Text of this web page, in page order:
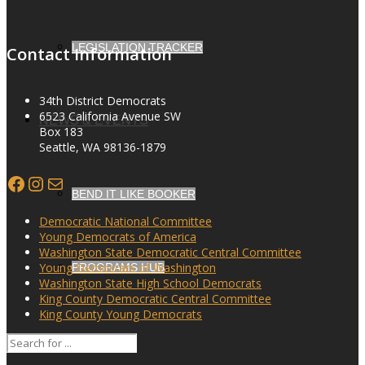
LEGISLATION TRACKER
NEWS & EVENTS
BEND IT LIKE BOOKER
PROGRAMS HUB
Contact Information
34th District Democrats
6523 California Avenue SW
Box 183
Seattle, WA 98136-1879
Facebook
Instagram
Mail
Democratic National Committee
Young Democrats of America
Washington State Democratic Central Committee
Young Democrats of Washington
Washington State High School Democrats
King County Democratic Central Committee
King County Young Democrats
SEARCH